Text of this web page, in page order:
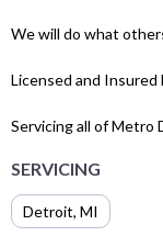
We will do what
Licensed and Insured
Servicing all of Metro
SERVICING
Detroit, MI